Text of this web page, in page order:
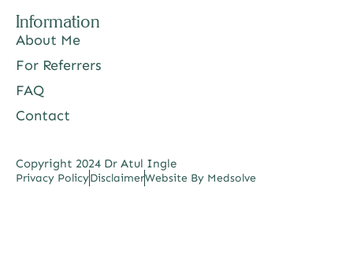
Information
About Me
For Referrers
FAQ
Contact
Copyright 2024 Dr Atul Ingle
Privacy PolicyDisclaimerWebsite By Medsolve